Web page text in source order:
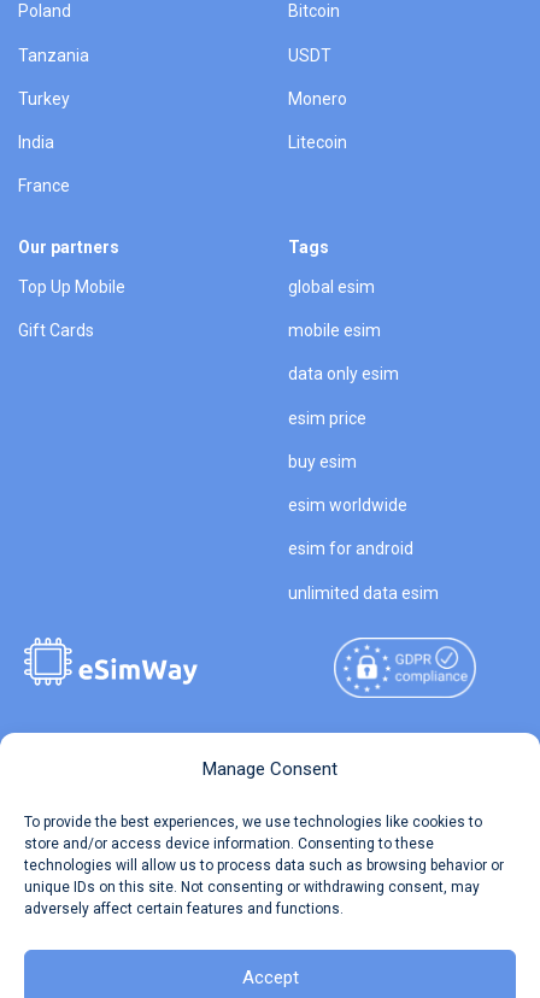
Manage Consent
To provide the best experiences, we use technologies like cookies to
store and/or access device information. Consenting to these
technologies will allow us to process data such as browsing behavior or
unique IDs on this site. Not consenting or withdrawing consent, may
adversely affect certain features and functions.
Accept
Poland
Tanzania
Turkey
India
France
Bitcoin
USDT
Monero
Litecoin
Our partners
Top Up Mobile
Gift Cards
Tags
global esim
mobile esim
data only esim
esim price
buy esim
esim worldwide
esim for android
unlimited data esim
Travel Data Calculator
Our API
Reserved.
Terms of Use
Privacy